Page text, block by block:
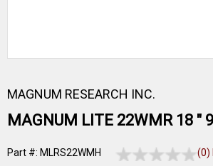
MAGNUM RESEARCH INC.
MAGNUM LITE 22WMR 18 "
Part #: MLRS22WMH (0)